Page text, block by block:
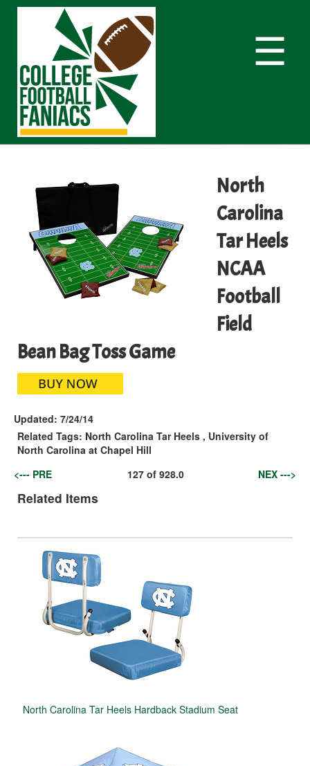
☰
North
Carolina
Tar Heels
NCAA
Football
Field
Bean Bag Toss Game
Updated: 7/24/14
Related Tags: North Carolina Tar Heels , University of
North Carolina at Chapel Hill
<--- PRE
127of 928.0 NEX --->
Related Items
North Carolina Tar Heels Hardback Stadium Seat